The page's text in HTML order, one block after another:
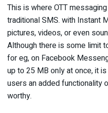
This is where OTT
traditional SMS. with Instant
pictures, videos, or even
Although there is some limit
for eg, on Facebook
up to 25 MB only at once, it
users an added functionality
worthy.